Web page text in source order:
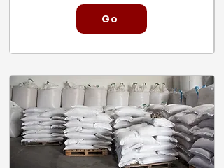
Go